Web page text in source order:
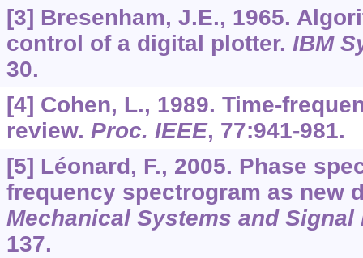
[3] Bresenham, J.E., 1965.
control of a digital plotter. IBM
30.
[4] Cohen, L., 1989. Time-
review. Proc. IEEE, 77:941-981.
[5] Léonard, F., 2005. Phase
frequency spectrogram as new
Mechanical Systems and Signal
137.